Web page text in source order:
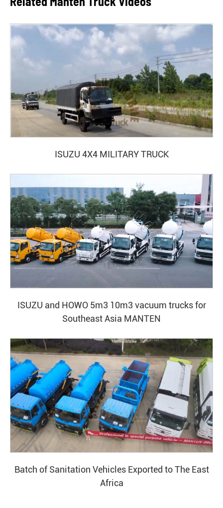
ISUZU 4X4 MILITARY TRUCK
ISUZU and HOWO 5m3 10m3 vacuum trucks for
Southeast Asia MANTEN
Batch of Sanitation Vehicles Exported to The East
Africa